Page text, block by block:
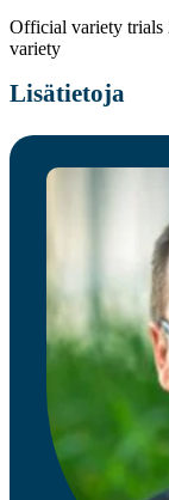
Official variety trials
variety
Lisätietoja